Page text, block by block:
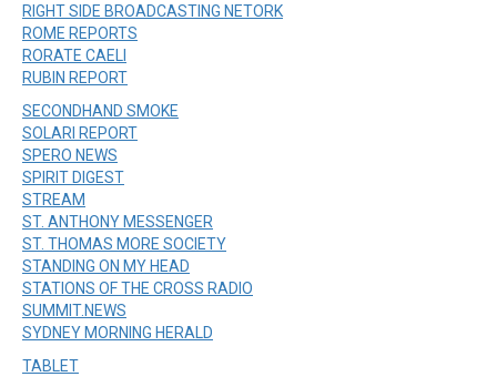
RIGHT SIDE BROADCASTING NETORK
ROME REPORTS
RORATE CAELI
RUBIN REPORT
SECONDHAND SMOKE
SOLARI REPORT
SPERO NEWS
SPIRIT DIGEST
STREAM
ST. ANTHONY MESSENGER
ST. THOMAS MORE SOCIETY
STANDING ON MY HEAD
STATIONS OF THE CROSS RADIO
SUMMIT.NEWS
SYDNEY MORNING HERALD
TABLET